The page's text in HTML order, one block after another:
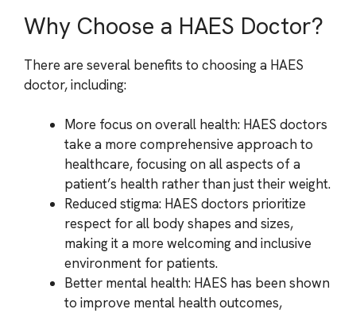
Why Choose a HAES Doctor?
There are several benefits to choosing a HAES
doctor, including:
More focus on overall health: HAES doctors
take a more comprehensive approach to
healthcare, focusing on all aspects of a
patient’s health rather than just their weight.
Reduced stigma: HAES doctors prioritize
respect for all body shapes and sizes,
making it a more welcoming and inclusive
environment for patients.
Better mental health: HAES has been shown
to improve mental health outcomes,